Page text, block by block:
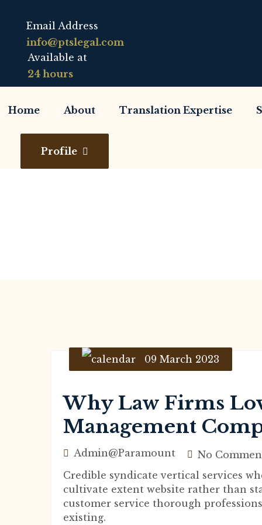
Email Address
info@ptslegal.com
Available at
24 hours
Home About Translation Expertise
Profile
09 March 2023
Why Law Firms
Management
Admin@paramount
No
Credible syndicate vertical services
cultivate extent website rather than
customer service thorough
existing.